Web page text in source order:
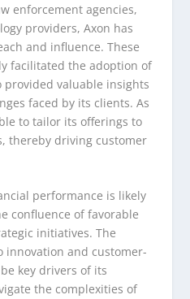
enforcement agencies,
providers, Axon has
and influence. These
facilitated the adoption of
valuable insights
faced by its clients. As
to tailor its offerings to
thereby driving customer
performance is likely
confluence of favorable
initiatives. The
innovation and customer-
key drivers of its
the complexities of